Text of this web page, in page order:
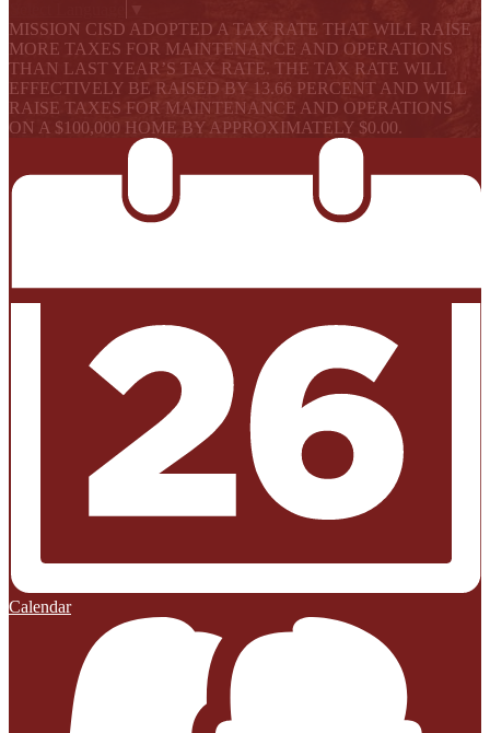
MISSION CISD ADOPTED A TAX RATE THAT WILL RAISE
MORE TAXES FOR MAINTENANCE AND OPERATIONS
THAN LAST YEAR’S TAX RATE. THE TAX RATE WILL
EFFECTIVELY BE RAISED BY 13.66 PERCENT AND WILL
RAISE TAXES FOR MAINTENANCE AND OPERATIONS
ON A $100,000 HOME BY APPROXIMATELY $0.00.
Calendar